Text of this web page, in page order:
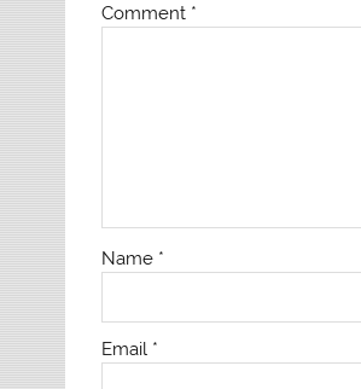
Comment *
Name *
Email *